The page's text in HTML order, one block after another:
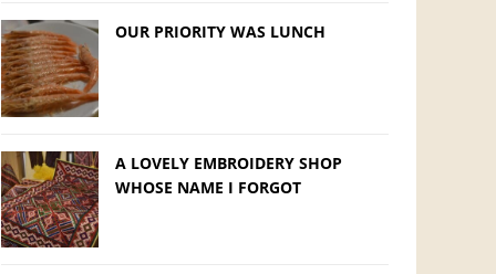
OUR PRIORITY WAS LUNCH
A LOVELY EMBROIDERY SHOP
WHOSE NAME I FORGOT